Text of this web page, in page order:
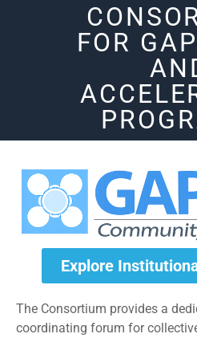
FOR
Explore
The Consortium provides a
coordinating forum for